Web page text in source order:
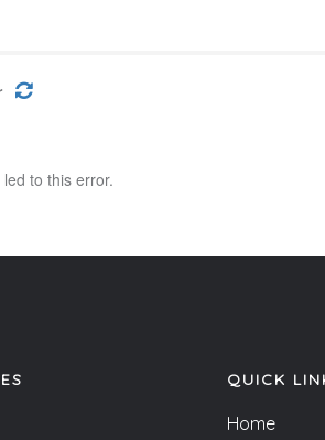
to this error.
QUICK
Home